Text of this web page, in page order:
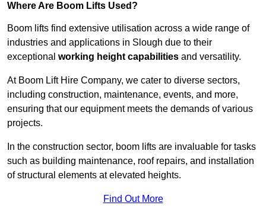
Where Are Boom Lifts Used?
Boom lifts find extensive utilisation across a wide range of
industries and applications in Slough due to their
exceptional working height capabilities and versatility.
At Boom Lift Hire Company, we cater to diverse sectors,
including construction, maintenance, events, and more,
ensuring that our equipment meets the demands of various
projects.
In the construction sector, boom lifts are invaluable for tasks
such as building maintenance, roof repairs, and installation
of structural elements at elevated heights.
Find Out More